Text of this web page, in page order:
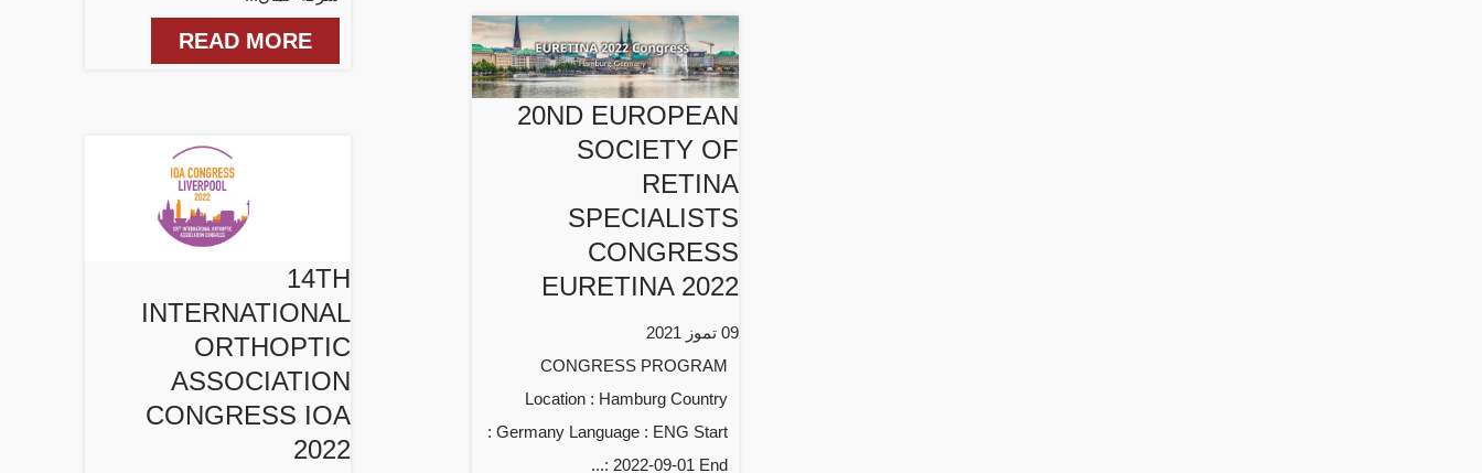
READ MORE
20ND EUROPEAN
SOCIETY OF
RETINA
SPECIALISTS
CONGRESS
EURETINA 2022
09 تموز 2021
CONGRESS PROGRAM
Location : Hamburg Country
: Germany Language : ENG Start
: 2022-09-01 End...
14TH
INTERNATIONAL
ORTHOPTIC
ASSOCIATION
CONGRESS IOA
2022